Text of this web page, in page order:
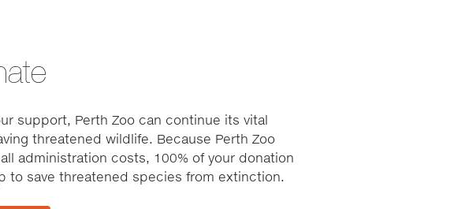
support, Perth Zoo can continue its vital
threatened wildlife. Because Perth Zoo
administration costs, 100% of your donation
to save threatened species from extinction.